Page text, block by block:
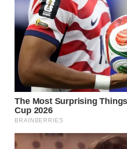
prevent the potential of
Alfonso thanked the
MD Skin Health in a post
photos of his daughter’s
included severe burns on
shoulder, and area around
also expressed his
bravery.